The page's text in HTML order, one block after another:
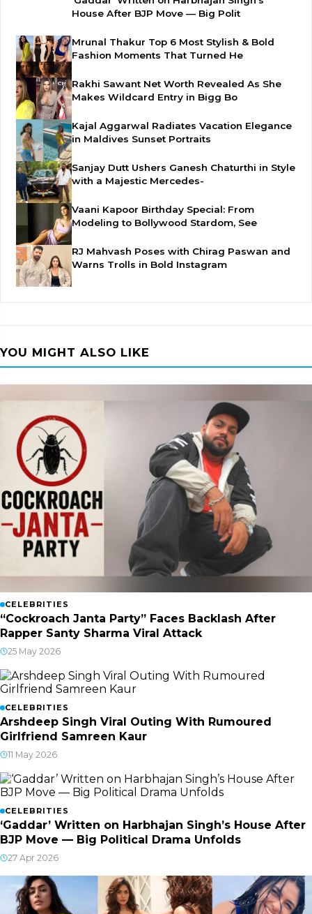
House After BJP Move — Big Polit
Mrunal Thakur Top 6 Most Stylish & Bold
Fashion Moments That Turned He
Rakhi Sawant Net Worth Revealed As She
Makes Wildcard Entry in Bigg Bo
Kajal Aggarwal Radiates Vacation Elegance
in Maldives Sunset Portraits
Sanjay Dutt Ushers Ganesh Chaturthi in Style
with a Majestic Mercedes-
Vaani Kapoor Birthday Special: From
Modeling to Bollywood Stardom, See
RJ Mahvash Poses with Chirag Paswan and
Warns Trolls in Bold Instagram
YOU MIGHT ALSO LIKE
CELEBRITIES
“Cockroach Janta Party” Faces Backlash After
Rapper Santy Sharma Viral Attack
25 May 2026
CELEBRITIES
Arshdeep Singh Viral Outing With Rumoured
Girlfriend Samreen Kaur
11 May 2026
CELEBRITIES
‘Gaddar’ Written on Harbhajan Singh’s House After
BJP Move — Big Political Drama Unfolds
27 Apr 2026